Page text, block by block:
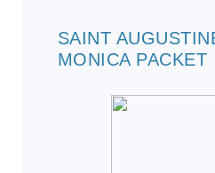
SAINT
MONICA PACKET